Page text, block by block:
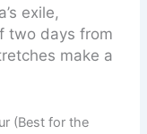
exile,
two days from
make a
(Best for the